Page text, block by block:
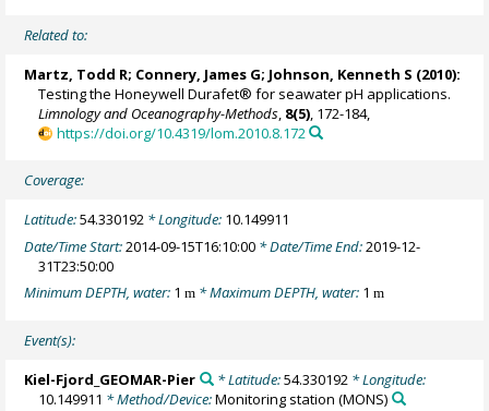
Related to:
Martz, Todd R; Connery, James G; Johnson, Kenneth S (2010):
Testing the Honeywell Durafet® for seawater pH applications.
Limnology and Oceanography-Methods, 8(5), 172-184,
https://doi.org/10.4319/lom.2010.8.172
Coverage:
Latitude:54.330192 * Longitude: 10.149911
Date/Time Start:2014-09-15T16:10:00 * Date/Time End:2019-12-
31T23:50:00
Minimum DEPTH, water: 1m * Maximum DEPTH, water: 1m
Event(s):
Kiel-Fjord_GEOMAR-Pier * Latitude:54.330192* Longitude:
10.149911 * Method/Device:Monitoring station (MONS)